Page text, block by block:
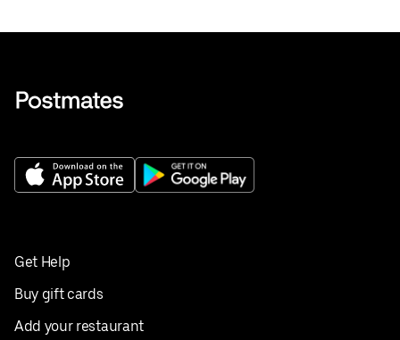
Get Help
Buy gift cards
Add your restaurant